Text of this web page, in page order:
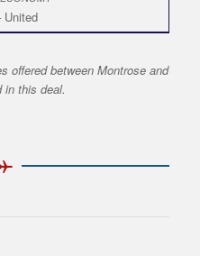
United
offered between Montrose and
in this deal.